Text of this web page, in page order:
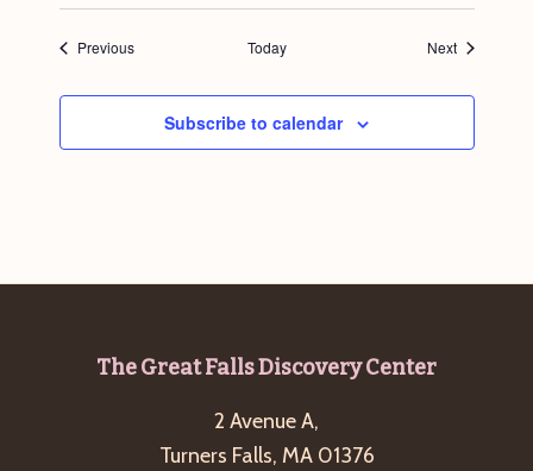
PreviousEvents Today NextEvents
Subscribe to calendar
The Great Falls Discovery Center
2 Avenue A,
Turners Falls, MA 01376